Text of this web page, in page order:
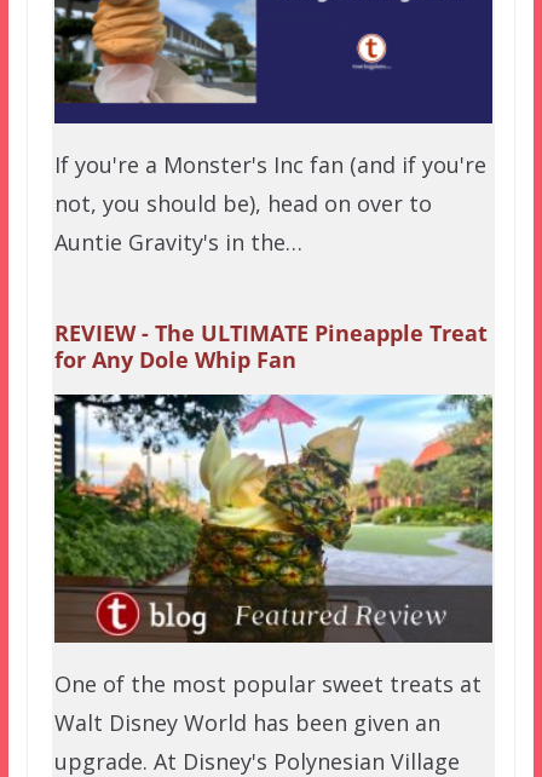
If you're a Monster's Inc fan (and if you're
not, you should be), head on over to
Auntie Gravity's in the…
REVIEW - The ULTIMATE Pineapple Treat
for Any Dole Whip Fan
One of the most popular sweet treats at
Walt Disney World has been given an
upgrade. At Disney's Polynesian Village